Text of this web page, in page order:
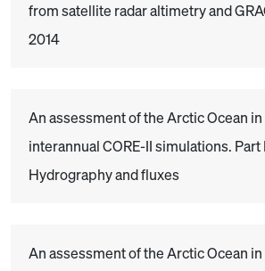
from satellite radar altimetry and
2014
An assessment of the Arctic Ocean
interannual CORE-II simulations. Part
Hydrography and fluxes
An assessment of the Arctic Ocean